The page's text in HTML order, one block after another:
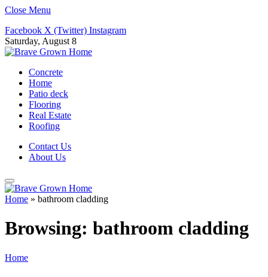
Close Menu
Facebook X (Twitter) Instagram
Saturday, August 8
Concrete
Home
Patio deck
Flooring
Real Estate
Roofing
Contact Us
About Us
Home » bathroom cladding
Browsing: bathroom cladding
Home